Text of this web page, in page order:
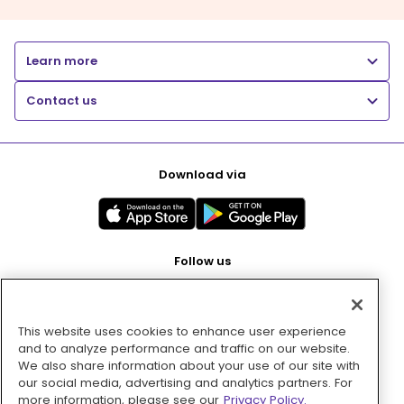
Learn more
Contact us
Download via
Follow us
Pay with
This website uses cookies to enhance user experience
and to analyze performance and traffic on our website.
We also share information about your use of our site with
our social media, advertising and analytics partners. For
more information, please see our Privacy Policy.